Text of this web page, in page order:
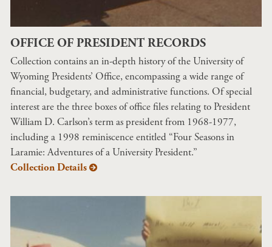
OFFICE OF PRESIDENT RECORDS
Collection contains an in-depth history of the University of
Wyoming Presidents’ Office, encompassing a wide range of
financial, budgetary, and administrative functions. Of special
interest are the three boxes of office files relating to President
William D. Carlson’s term as president from 1968-1977,
including a 1998 reminiscence entitled “Four Seasons in
Laramie: Adventures of a University President.”
Collection Details